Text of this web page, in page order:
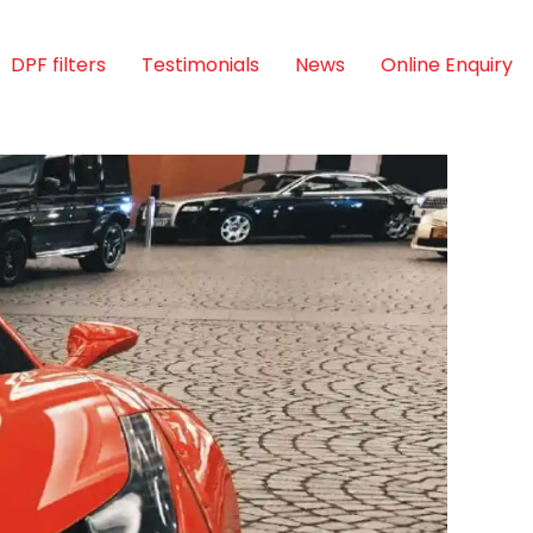
DPF filters Testimonials News Online Enquiry